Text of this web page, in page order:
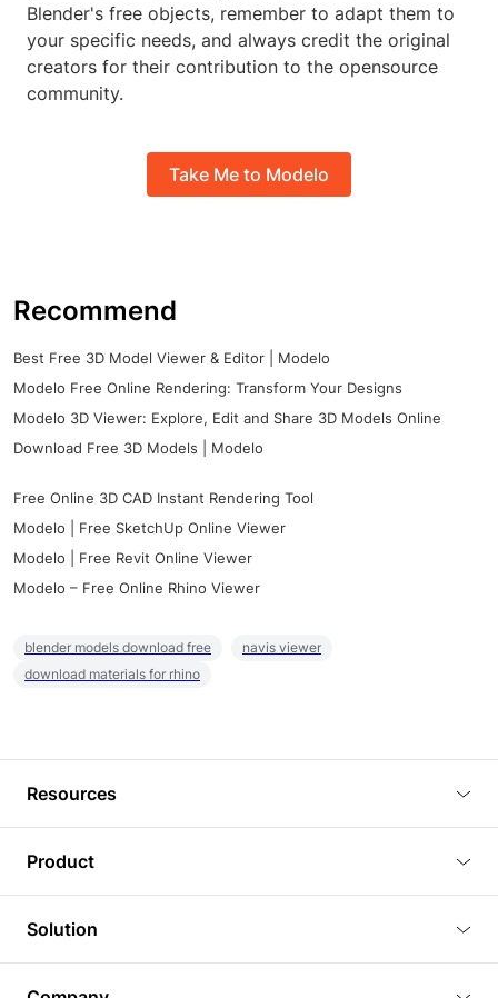
Blender's free objects, remember to adapt them to
your specific needs, and always credit the original
creators for their contribution to the opensource
community.
Take Me to Modelo
Recommend
Best Free 3D Model Viewer & Editor | Modelo
Modelo Free Online Rendering: Transform Your Designs
Modelo 3D Viewer: Explore, Edit and Share 3D Models Online
Download Free 3D Models | Modelo
Free Online 3D CAD Instant Rendering Tool
Modelo | Free SketchUp Online Viewer
Modelo | Free Revit Online Viewer
Modelo – Free Online Rhino Viewer
blender models download free
navis viewer
download materials for rhino
Resources
Tutorials
Plugins
Article
Product
3D Viewer
3D Editor
Solution